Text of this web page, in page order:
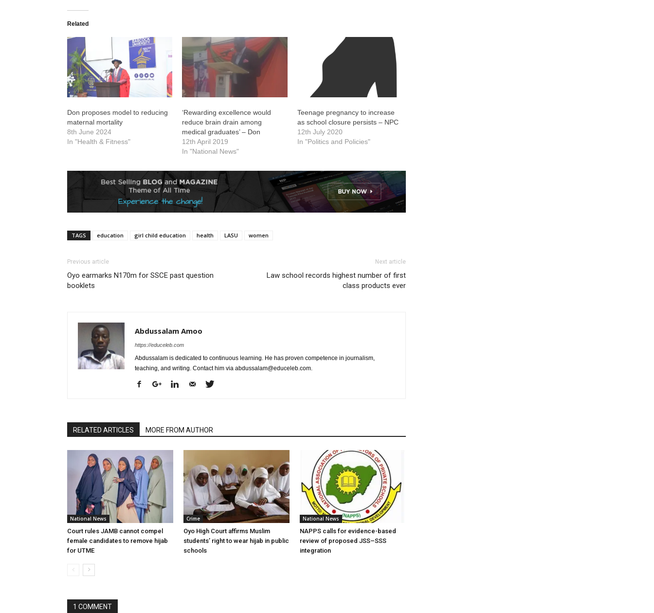
Related
Don proposes model to reducing
maternal mortality
8th June 2024
In "Health & Fitness"
‘Rewarding excellence would
reduce brain drain among
medical graduates’ – Don
12th April 2019
In "National News"
Teenage pregnancy to increase
as school closure persists – NPC
12th July 2020
In "Politics and Policies"
TAGS education girl child education health LASU women
Previous article
Oyo earmarks N170m for SSCE past question
booklets
Next article
Law school records highest number of first
class products ever
Abdussalam Amoo
https://educeleb.com
Abdussalam is dedicated to continuous learning. He has proven competence in journalism,
teaching, and writing. Contact him via abdussalam@educeleb.com.
RELATED ARTICLES MORE FROM AUTHOR
National News
Court rules JAMB cannot compel
female candidates to remove hijab
for UTME
Crime
Oyo High Court affirms Muslim
students’ right to wear hijab in public
schools
National News
NAPPS calls for evidence-based
review of proposed JSS–SSS
integration
1 COMMENT